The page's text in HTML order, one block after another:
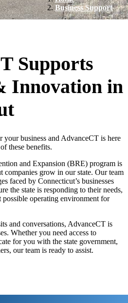
Business Support
Supports
Innovation in
your business and AdvanceCT is here
these benefits.
and Expansion (BRE) program is
companies grow in our state. Our team
faced by Connecticut’s businesses
the state is responding to their needs,
operating environment for
and conversations, AdvanceCT is
Whether you need access to
for you with the state government,
our team is ready to assist.